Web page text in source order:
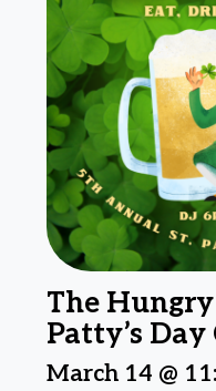
The
Patty’s
March 14 @